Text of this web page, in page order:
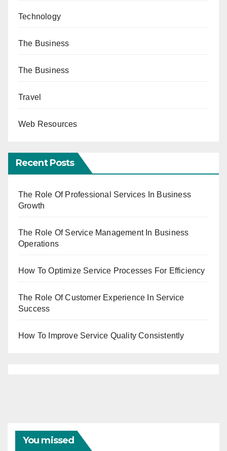
Technology
The Business
The Business
Travel
Web Resources
Recent Posts
The Role Of Professional Services In Business
Growth
The Role Of Service Management In Business
Operations
How To Optimize Service Processes For Efficiency
The Role Of Customer Experience In Service
Success
How To Improve Service Quality Consistently
You missed